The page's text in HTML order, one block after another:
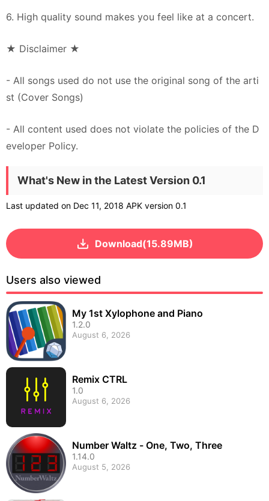
6. High quality sound makes you feel like at a concert.
★ Disclaimer ★
- All songs used do not use the original song of the arti
st (Cover Songs)
- All content used does not violate the policies of the D
eveloper Policy.
What's New in the Latest Version 0.1
Last updated on Dec 11, 2018 APK version 0.1
Download(15.89MB)
Users also viewed
My 1st Xylophone and Piano
1.2.0
August 6, 2026
Remix CTRL
1.0
August 6, 2026
Number Waltz - One, Two, Three
1.14.0
August 5, 2026